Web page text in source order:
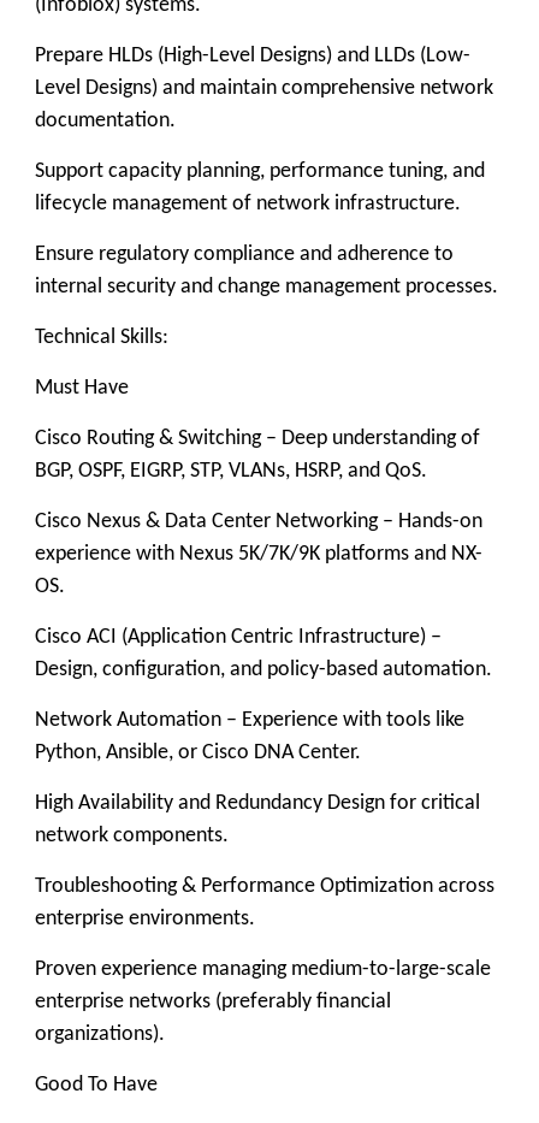
(Infoblox) systems.
Prepare HLDs (High-Level Designs) and LLDs (Low-
Level Designs) and maintain comprehensive network
documentation.
Support capacity planning, performance tuning, and
lifecycle management of network infrastructure.
Ensure regulatory compliance and adherence to
internal security and change management processes.
Technical Skills:
Must Have
Cisco Routing & Switching – Deep understanding of
BGP, OSPF, EIGRP, STP, VLANs, HSRP, and QoS.
Cisco Nexus & Data Center Networking – Hands-on
experience with Nexus 5K/7K/9K platforms and NX-
OS.
Cisco ACI (Application Centric Infrastructure) –
Design, configuration, and policy-based automation.
Network Automation – Experience with tools like
Python, Ansible, or Cisco DNA Center.
High Availability and Redundancy Design for critical
network components.
Troubleshooting & Performance Optimization across
enterprise environments.
Proven experience managing medium-to-large-scale
enterprise networks (preferably financial
organizations).
Good To Have